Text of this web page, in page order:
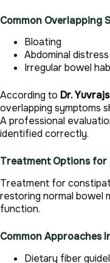
Common Overlapping
Bloating
Abdominal distress
Irregular bowel
According to Dr.
overlapping symptoms
A professional
identified correctly.
Treatment Options
Treatment for
restoring normal bowel
function.
Common Approaches
Dietary fiber